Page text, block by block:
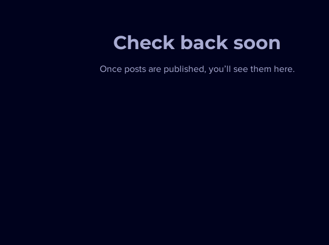
Check back soon
Once posts are published, you’ll see them here.